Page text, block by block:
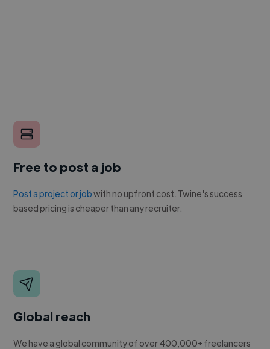
Free to post a job
Post a project or jobwith no upfront cost. Twine's success
based pricing is cheaper than any recruiter.
Global reach
We have a global community of over 400,000+ freelancers